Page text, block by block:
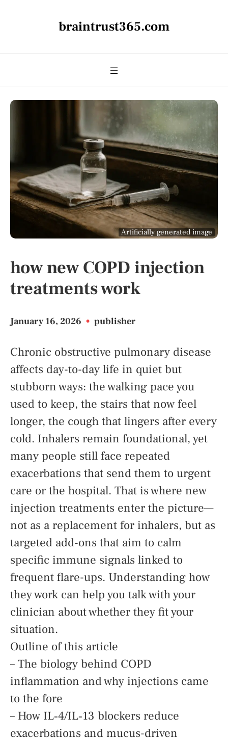
braintrust365.com
Artificially generated image
how new COPD injection
treatments work
January 16, 2026 • publisher
Chronic obstructive pulmonary disease
affects day-to-day life in quiet but
stubborn ways: the walking pace you
used to keep, the stairs that now feel
longer, the cough that lingers after every
cold. Inhalers remain foundational, yet
many people still face repeated
exacerbations that send them to urgent
care or the hospital. That is where new
injection treatments enter the picture—
not as a replacement for inhalers, but as
targeted add-ons that aim to calm
specific immune signals linked to
frequent flare-ups. Understanding how
they work can help you talk with your
clinician about whether they fit your
situation.
Outline of this article
– The biology behind COPD
inflammation and why injections came
to the fore
– How IL‑4/IL‑13 blockers reduce
exacerbations and mucus-driven